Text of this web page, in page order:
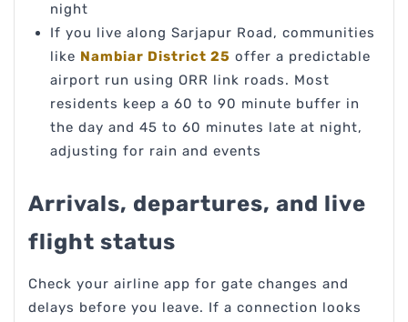
night
If you live along Sarjapur Road, communities
like Nambiar District 25 offer a predictable
airport run using ORR link roads. Most
residents keep a 60 to 90 minute buffer in
the day and 45 to 60 minutes late at night,
adjusting for rain and events
Arrivals, departures, and live
flight status
Check your airline app for gate changes and
delays before you leave. If a connection looks